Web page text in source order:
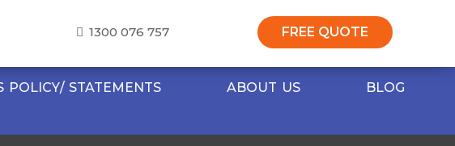
1300 076 757 FREE QUOTE
POLICY/ STATEMENTS ABOUT US
BLOG